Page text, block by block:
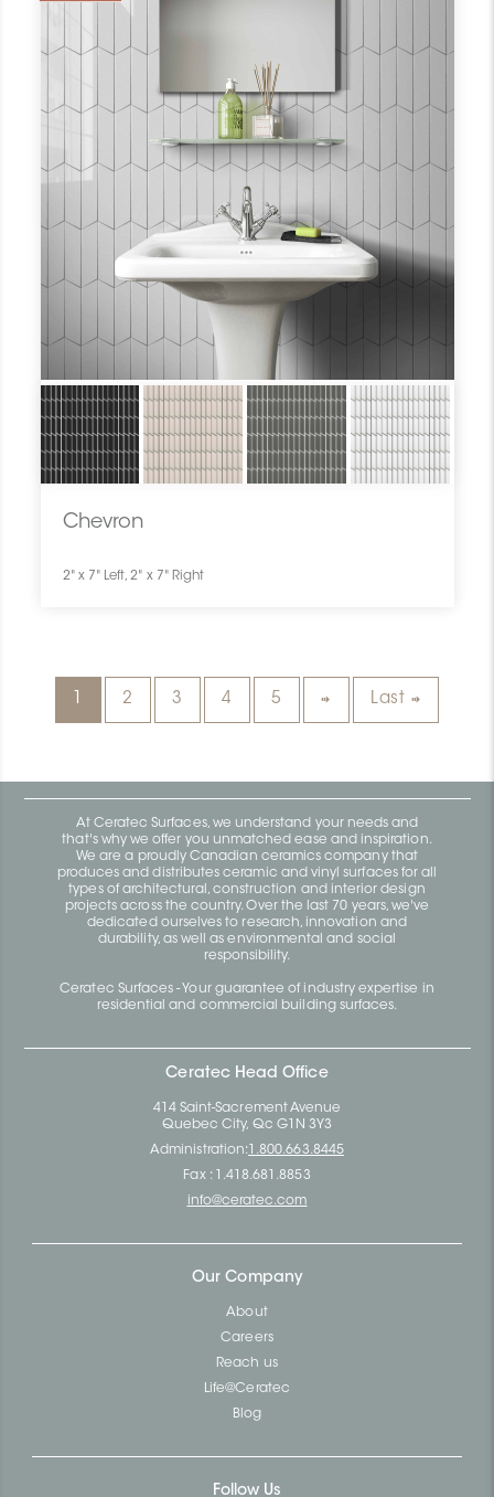
Chevron
2" x 7" Left, 2" x 7" Right
1 2 3 4 5 Last
At Ceratec Surfaces, we understand your needs and
that's why we offer you unmatched ease and inspiration.
We are a proudly Canadian ceramics company that
produces and distributes ceramic and vinyl surfaces for all
types of architectural, construction and interior design
projects across the country. Over the last 70 years, we've
dedicated ourselves to research, innovation and
durability, as well as environmental and social
responsibility.
Ceratec Surfaces - Your guarantee of industry expertise in
residential and commercial building surfaces.
Ceratec Head Office
414 Saint-Sacrement Avenue
Quebec City, Qc G1N 3Y3
Administration: 1.800.663.8445
Fax : 1.418.681.8853
info@ceratec.com
Our Company
About
Careers
Reach us
Life@Ceratec
Blog
Follow Us